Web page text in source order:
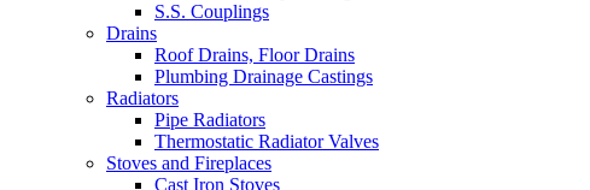
S.S. Couplings
Drains
Roof Drains, Floor Drains
Plumbing Drainage Castings
Radiators
Pipe Radiators
Thermostatic Radiator Valves
Stoves and Fireplaces
Cast Iron Stoves